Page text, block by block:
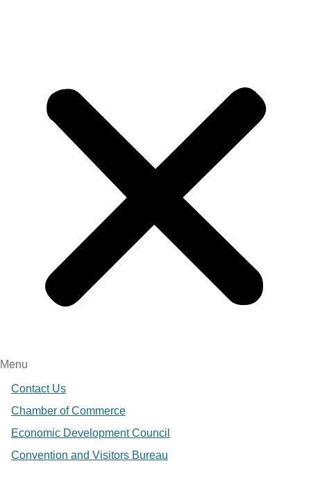
Menu
Contact Us
Chamber of Commerce
Economic Development Council
Convention and Visitors Bureau